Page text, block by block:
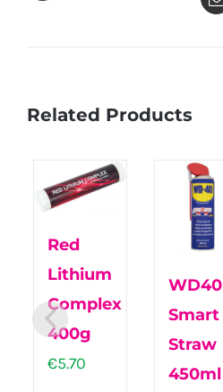
Related Products
Red
Lithium
Complex
400g
€5.70
WD40
Smart
Straw
450ml